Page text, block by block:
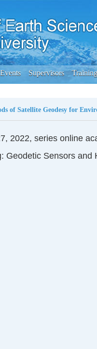
Supervisors
of Satellite Geodesy for
2022, series online
Geodetic Sensors and